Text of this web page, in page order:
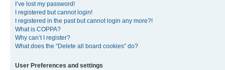
I’ve lost my password!
I registered but cannot login!
I registered in the past but cannot login any more?!
What is COPPA?
Why can’t I register?
What does the “Delete all board cookies” do?
User Preferences and settings